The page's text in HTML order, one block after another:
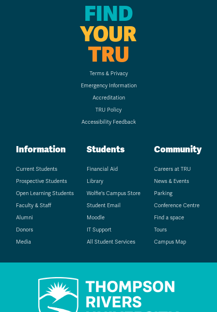
FIND
YOUR
TRU
Terms & Privacy
Emergency Information
Accreditation
TRU Policy
Accessibility Feedback
Information
Current Students
Prospective Students
Open Learning Students
Faculty & Staff
Alumni
Donors
Media
Students
Financial Aid
Library
Wolfie's Campus Store
Student Email
Moodle
IT Support
All Student Services
Community
Careers at TRU
News & Events
Parking
Conference Centre
Find a space
Tours
Campus Map